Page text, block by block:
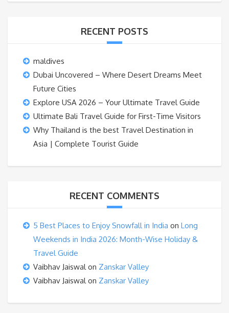
RECENT POSTS
maldives
Dubai Uncovered – Where Desert Dreams Meet
Future Cities
Explore USA 2026 – Your Ultimate Travel Guide
Ultimate Bali Travel Guide for First-Time Visitors
Why Thailand is the best Travel Destination in
Asia | Complete Tourist Guide
RECENT COMMENTS
5 Best Places to Enjoy Snowfall in India on Long
Weekends in India 2026: Month-Wise Holiday &
Travel Guide
Vaibhav Jaiswalon Zanskar Valley
Vaibhav Jaiswalon Zanskar Valley